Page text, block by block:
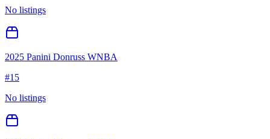
No listings
2025 Panini Donruss WNBA
#15
No listings